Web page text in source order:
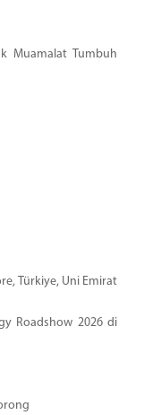
Muamalat Tumbuh
Türkiye, Uni Emirat
Roadshow 2026 di